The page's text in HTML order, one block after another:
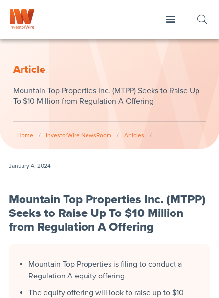
Article
Mountain Top Properties Inc. (MTPP) Seeks to Raise Up
To $10 Million from Regulation A Offering
Home / InvestorWire NewsRoom / Articles /
January 4, 2024
Mountain Top Properties Inc. (MTPP)
Seeks to Raise Up To $10 Million
from Regulation A Offering
Mountain Top Properties is filing to conduct a
Regulation A equity offering
The equity offering will look to raise up to $10